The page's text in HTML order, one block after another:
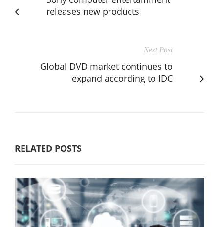
releases new products
Next Post
Global DVD market continues to
expand according to IDC
RELATED POSTS